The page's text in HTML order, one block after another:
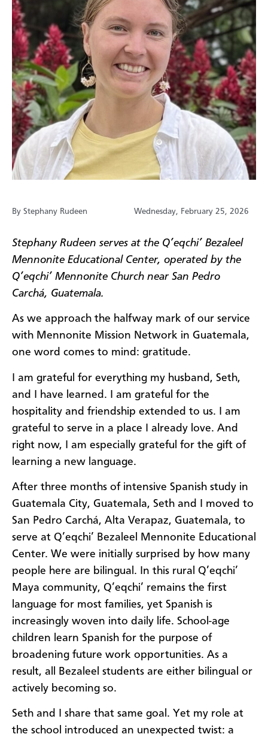
By Stephany Rudeen Wednesday, February 25, 2026
Stephany Rudeen serves at the Q’eqchi’ Bezaleel
Mennonite Educational Center, operated by the
Q’eqchi’ Mennonite Church near San Pedro
Carchá, Guatemala.
As we approach the halfway mark of our service
with Mennonite Mission Network in Guatemala,
one word comes to mind: gratitude.
I am grateful for everything my husband, Seth,
and I have learned. I am grateful for the
hospitality and friendship extended to us. I am
grateful to serve in a place I already love. And
right now, I am especially grateful for the gift of
learning a new language.
After three months of intensive Spanish study in
Guatemala City, Guatemala, Seth and I moved to
San Pedro Carchá, Alta Verapaz, Guatemala, to
serve at Q’eqchi’ Bezaleel Mennonite Educational
Center. We were initially surprised by how many
people here are bilingual. In this rural Q’eqchi’
Maya community, Q’eqchi’ remains the first
language for most families, yet Spanish is
increasingly woven into daily life. School-age
children learn Spanish for the purpose of
broadening future work opportunities. As a
result, all Bezaleel students are either bilingual or
actively becoming so.
Seth and I share that same goal. Yet my role at
the school introduced an unexpected twist: a